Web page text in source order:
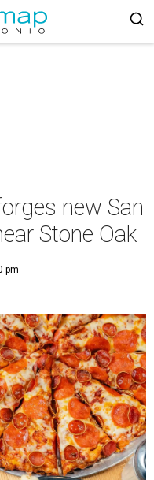
new San
Stone Oak
pm